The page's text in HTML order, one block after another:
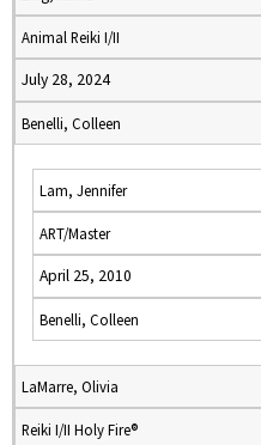
Animal Reiki I/II
July 28, 2024
Benelli, Colleen
Lam, Jennifer
ART/Master
April 25, 2010
Benelli, Colleen
LaMarre, Olivia
Reiki I/II Holy Fire®